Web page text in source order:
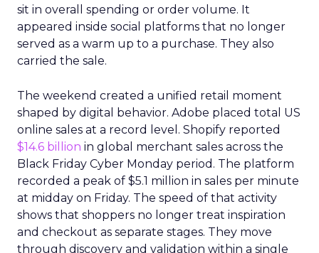
sit in overall spending or order volume. It
appeared inside social platforms that no longer
served as a warm up to a purchase. They also
carried the sale.
The weekend created a unified retail moment
shaped by digital behavior. Adobe placed total US
online sales at a record level. Shopify reported
$14.6 billion in global merchant sales across the
Black Friday Cyber Monday period. The platform
recorded a peak of $5.1 million in sales per minute
at midday on Friday. The speed of that activity
shows that shoppers no longer treat inspiration
and checkout as separate stages. They move
through discovery and validation within a single